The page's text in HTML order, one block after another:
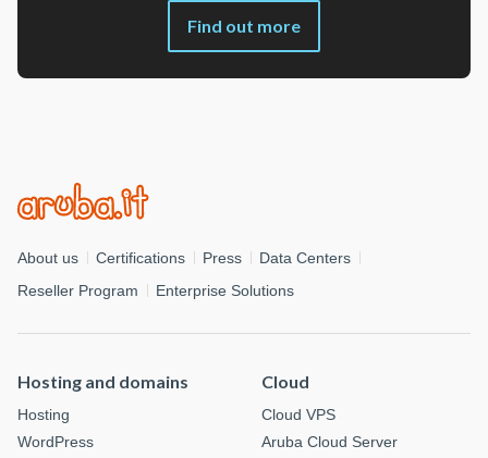
Find out more
About us Certifications Press
Data Centers
Reseller Program
Enterprise Solutions
Hosting and domains
Hosting
WordPress
Cloud
Cloud VPS
Aruba Cloud Server